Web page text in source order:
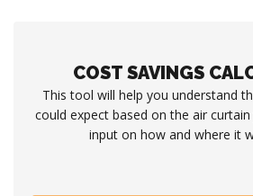
COST SAVINGS
This tool will help you understand
could expect based on the air
input on how and where it